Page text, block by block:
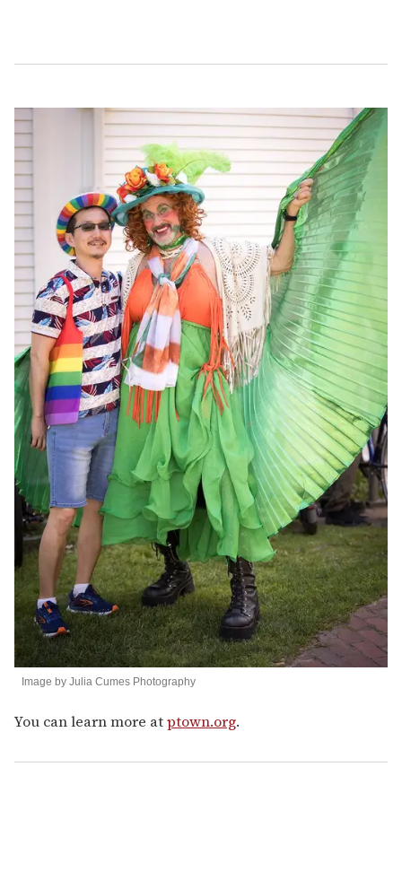
Image by Julia Cumes Photography
You can learn more atptown.org.